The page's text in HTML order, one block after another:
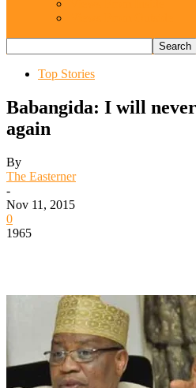
Top Stories
Babangida: I will
again
By
The Easterner
-
Nov 11, 2015
0
1965